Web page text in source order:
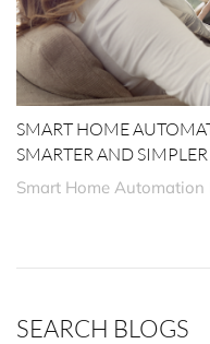
SMART HOME
SMARTER AND SIMPLER
Smart Home Automation
SEARCH BLOGS